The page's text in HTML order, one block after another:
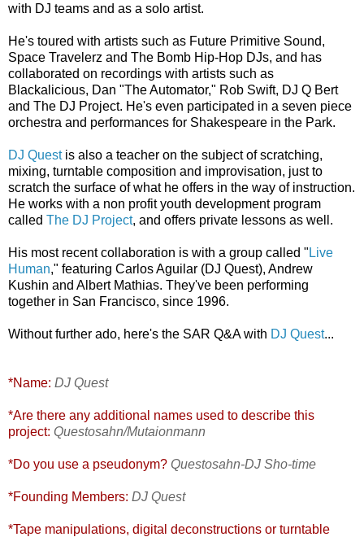
with DJ teams and as a solo artist.
He's toured with artists such as Future Primitive Sound,
Space Travelerz and The Bomb Hip-Hop DJs, and has
collaborated on recordings with artists such as
Blackalicious, Dan "The Automator," Rob Swift, DJ Q Bert
and The DJ Project. He's even participated in a seven piece
orchestra and performances for Shakespeare in the Park.
DJ Questis also a teacher on the subject of scratching,
mixing, turntable composition and improvisation, just to
scratch the surface of what he offers in the way of instruction.
He works with a non profit youth development program
called The DJ Project, and offers private lessons as well.
His most recent collaboration is with a group called " Live
Human," featuring Carlos Aguilar (DJ Quest), Andrew
Kushin and Albert Mathias. They've been performing
together in San Francisco, since 1996.
Without further ado, here's the SAR Q&A with DJ Quest...
*Name: DJ Quest
*Are there any additional names used to describe this
project: Questosahn/Mutaionmann
*Do you use a pseudonym? Questosahn-DJ Sho-time
*Founding Members: DJ Quest
*Tape manipulations, digital deconstructions or turntable